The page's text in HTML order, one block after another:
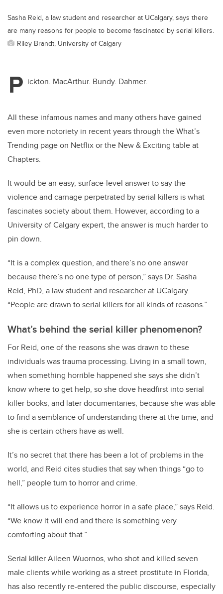
Sasha Reid, a law student and researcher at UCalgary, says there
are many reasons for people to become fascinated by serial killers.
Riley Brandt, University of Calgary
P ickton. MacArthur. Bundy. Dahmer.
All these infamous names and many others have gained
even more notoriety in recent years through the What’s
Trending page on Netflix or the New & Exciting table at
Chapters.
It would be an easy, surface-level answer to say the
violence and carnage perpetrated by serial killers is what
fascinates society about them. However, according to a
University of Calgary expert, the answer is much harder to
pin down.
“It is a complex question, and there’s no one answer
because there’s no one type of person,” says Dr. Sasha
Reid, PhD, a law student and researcher at UCalgary.
“People are drawn to serial killers for all kinds of reasons.”
What’s behind the serial killer phenomenon?
For Reid, one of the reasons she was drawn to these
individuals was trauma processing. Living in a small town,
when something horrible happened she says she didn’t
know where to get help, so she dove headfirst into serial
killer books, and later documentaries, because she was able
to find a semblance of understanding there at the time, and
she is certain others have as well.
It’s no secret that there has been a lot of problems in the
world, and Reid cites studies that say when things “go to
hell,” people turn to horror and crime.
“It allows us to experience horror in a safe place,” says Reid.
“We know it will end and there is something very
comforting about that.”
Serial killer Aileen Wuornos, who shot and killed seven
male clients while working as a street prostitute in Florida,
has also recently re-entered the public discourse, especially